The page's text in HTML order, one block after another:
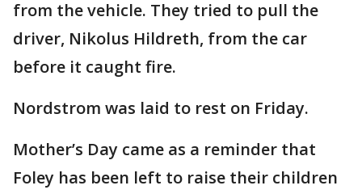
from the vehicle. They tried to pull the
driver, Nikolus Hildreth, from the car
before it caught fire.
Nordstrom was laid to rest on Friday.
Mother’s Day came as a reminder that
Foley has been left to raise their children